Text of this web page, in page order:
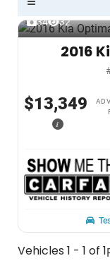
34 32
2016
$13,349
i
Vehicles 1 - 1 of 1